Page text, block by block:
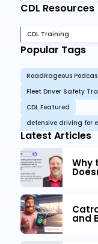
CDL Resources
CDL Training
Popular Tags
RoadRageous
Fleet Driver Safety
CDL Featured
defensive driving for
Latest Articles
Why
and